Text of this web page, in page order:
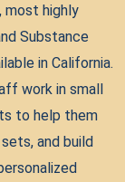
most highly
Substance
in California.
work in small
to help them
and build